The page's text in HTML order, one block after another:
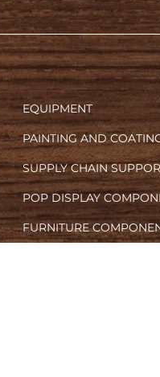
EQUIPMENT
PAINTING AND
SUPPLY CHAIN
POP DISPLAY
FURNITURE